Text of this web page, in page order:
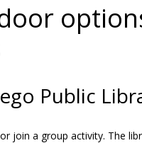
Public
join a group activity. The